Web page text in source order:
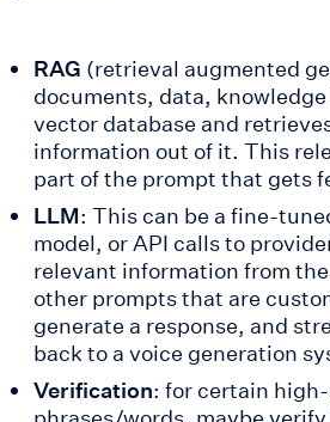
RAG (retrieval augmented
documents, data,
vector database and
information out of it. This
part of the prompt that gets
LLM: This can be a fine-
model, or API calls to
relevant information from
other prompts that are
generate a response, and
back to a voice generation
Verification: for certain